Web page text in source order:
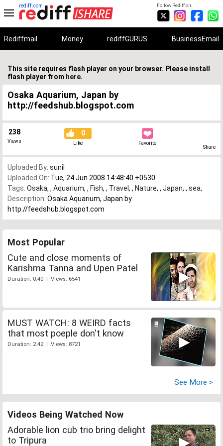
Follow Rediff on:
rediff.com
Rediffmail Money rediffGURUS BusinessEmail
This site requires flash player on your browser. Please install
flash player from here.
Osaka Aquarium, Japan by
http://feedshub.blogspot.com
238
Views
0
Like Favorite
Share
Uploaded By: sunil
Uploaded On: Tue, 24 Jun 2008 14:48:40 +0530
Tags: Osaka, , Aquarium, , Fish, , Travel , , Nature, , Japan, , sea,
Description: Osaka Aquarium, Japan by
http://feedshub.blogspot.com
Most Popular
Cute and close moments of
Karishma Tanna and Upen Patel
Duration: 0:40 | Views: 6541
MUST WATCH: 8 WEIRD facts
that most poeple don't know
Duration: 2:42 | Views: 8721
See More >
Videos Being Watched Now
Adorable lion cub trio bring delight
to Tripura